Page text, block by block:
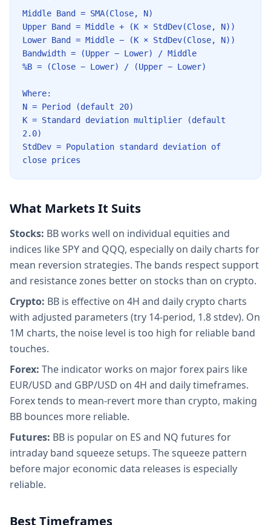
Middle Band = SMA(Close, N)
Upper Band = Middle + (K × StdDev(Close, N))
Lower Band = Middle − (K × StdDev(Close, N))
Bandwidth = (Upper − Lower) / Middle
%B = (Close − Lower) / (Upper − Lower)
Where:
N = Period (default 20)
K = Standard deviation multiplier (default
2.0)
StdDev = Population standard deviation of
close prices
What Markets It Suits
Stocks: BB works well on individual equities and
indices like SPY and QQQ, especially on daily charts for
mean reversion strategies. The bands respect support
and resistance zones better on stocks than on crypto.
Crypto: BB is effective on 4H and daily crypto charts
with adjusted parameters (try 14-period, 1.8 stdev). On
1M charts, the noise level is too high for reliable band
touches.
Forex: The indicator works on major forex pairs like
EUR/USD and GBP/USD on 4H and daily timeframes.
Forex tends to mean-revert more than crypto, making
BB bounces more reliable.
Futures: BB is popular on ES and NQ futures for
intraday band squeeze setups. The squeeze pattern
before major economic data releases is especially
reliable.
Best Timeframes